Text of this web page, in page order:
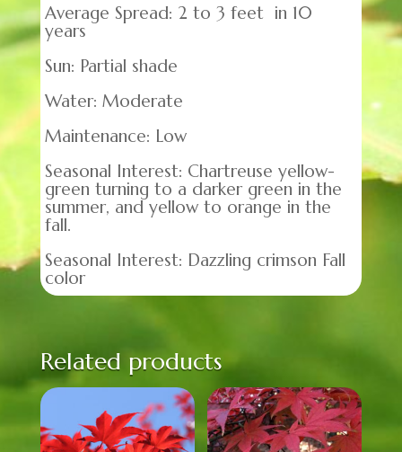
Average Spread: 2 to 3 feet in 10
years
Sun: Partial shade
Water: Moderate
Maintenance: Low
Seasonal Interest: Chartreuse yellow-
green turning to a darker green in the
summer, and yellow to orange in the
fall.
Seasonal Interest: Dazzling crimson Fall
color
Related products